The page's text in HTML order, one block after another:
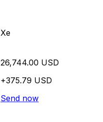
Xe
26,744.00 USD
+375.79 USD
Send now